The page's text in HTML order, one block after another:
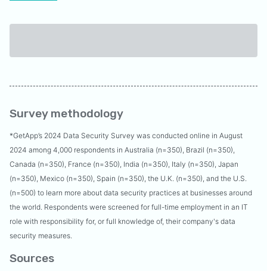
Survey methodology
*GetApp’s 2024 Data Security Survey was conducted online in August
2024 among 4,000 respondents in Australia (n=350), Brazil (n=350),
Canada (n=350), France (n=350), India (n=350), Italy (n=350), Japan
(n=350), Mexico (n=350), Spain (n=350), the U.K. (n=350), and the U.S.
(n=500) to learn more about data security practices at businesses around
the world. Respondents were screened for full-time employment in an IT
role with responsibility for, or full knowledge of, their company's data
security measures.
Sources